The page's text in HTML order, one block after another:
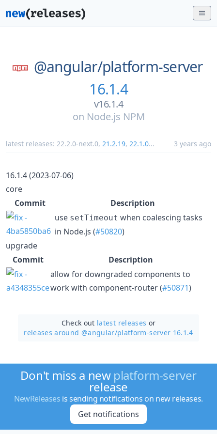
@angular/platform-server
16.1.4
v16.1.4
on Node.js NPM
latest releases: 22.2.0-next.0, 21.2.19, 22.1.0... 3 years ago
16.1.4 (2023-07-06)
core
Commit
Description
use setTimeout when coalescing tasks
in Node.js (#50820)
upgrade
Commit
Description
allow for downgraded components to
work with component-router (#50871)
Check out latest releases or
releases around @angular/platform-server 16.1.4
Don't miss a new platform-server
release
NewReleases is sending notifications on new releases.
Get notifications